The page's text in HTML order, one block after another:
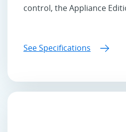
control, the Appliance
See Specifications